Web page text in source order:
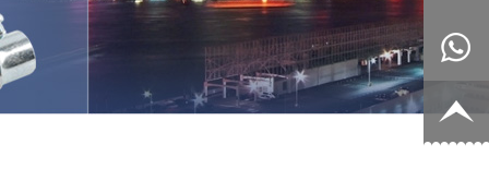
8817199
9
live:c13
acb54db
+86-